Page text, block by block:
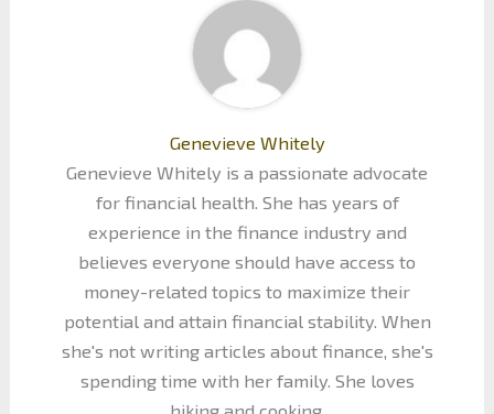
Genevieve Whitely
Genevieve Whitely is a passionate advocate
for financial health. She has years of
experience in the finance industry and
believes everyone should have access to
money-related topics to maximize their
potential and attain financial stability. When
she's not writing articles about finance, she's
spending time with her family. She loves